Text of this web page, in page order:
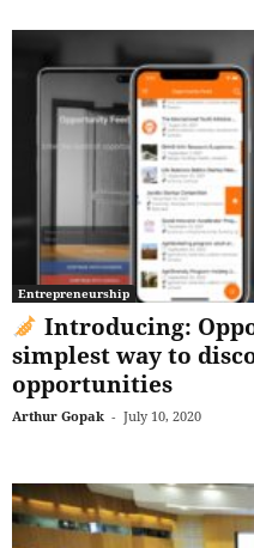
Entrepreneurship
Introducing:
simplest way to
opportunities
Arthur Gopak - July 10, 2020